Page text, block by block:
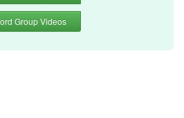
Group Videos